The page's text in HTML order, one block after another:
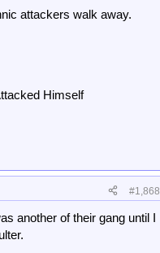
attackers walk away.
Himself
#1,868
another of their gang until I